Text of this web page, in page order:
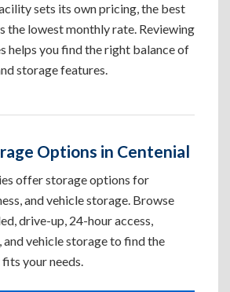
sets its own pricing, the best
the lowest monthly rate. Reviewing
helps you find the right balance of
storage features.
Options in Centenial
offer storage options for
and vehicle storage. Browse
drive-up, 24-hour access,
and vehicle storage to find the
your needs.